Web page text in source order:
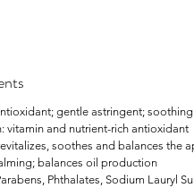
gentle astringent; soothing
vitamin and nutrient-rich antioxidant
soothes and balances the
balances oil production
Phthalates, Sodium Lauryl